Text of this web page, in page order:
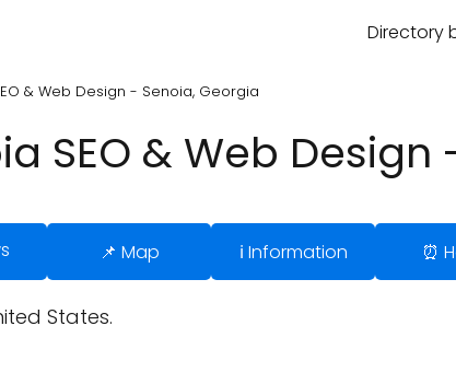
Directory
& Web Design - Senoia, Georgia
SEO & Web
📌 Map ℹ️ Information ⏰
States.